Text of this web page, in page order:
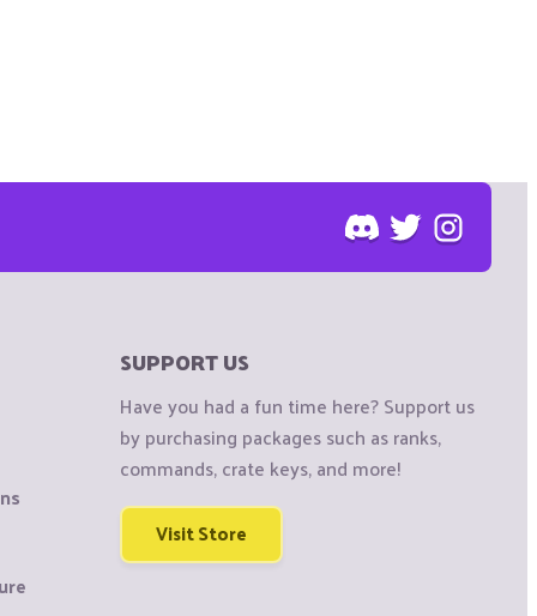
SUPPORT US
Have you had a fun time here? Support us
by purchasing packages such as ranks,
commands, crate keys, and more!
Visit Store